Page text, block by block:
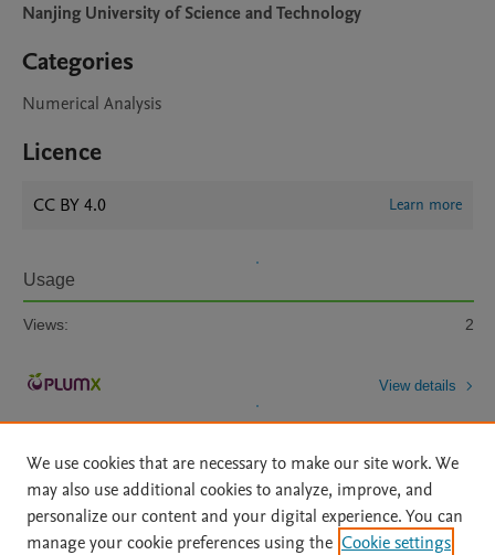
Nanjing University of Science and Technology
Categories
Numerical Analysis
Licence
CC BY 4.0 Learn more
Usage
Views: 2
View details
Home | About | Accessibility Statement | Archive Policy |
We use cookies that are necessary to make our site work. We
may also use additional cookies to analyze, improve, and
personalize our content and your digital experience. You can
manage your cookie preferences using the Cookie settings